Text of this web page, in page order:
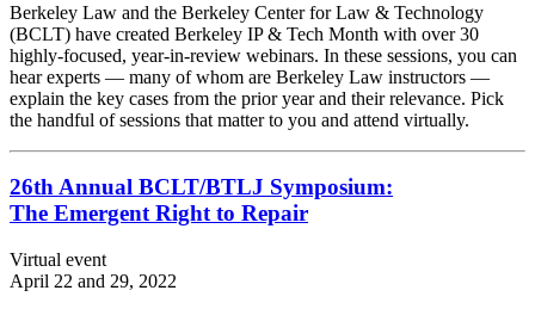
Berkeley Law and the Berkeley Center for Law & Technology
(BCLT) have created Berkeley IP & Tech Month with over 30
highly-focused, year-in-review webinars. In these sessions, you can
hear experts — many of whom are Berkeley Law instructors —
explain the key cases from the prior year and their relevance. Pick
the handful of sessions that matter to you and attend virtually.
26th Annual BCLT/BTLJ Symposium:
The Emergent Right to Repair
Virtual event
April 22 and 29, 2022